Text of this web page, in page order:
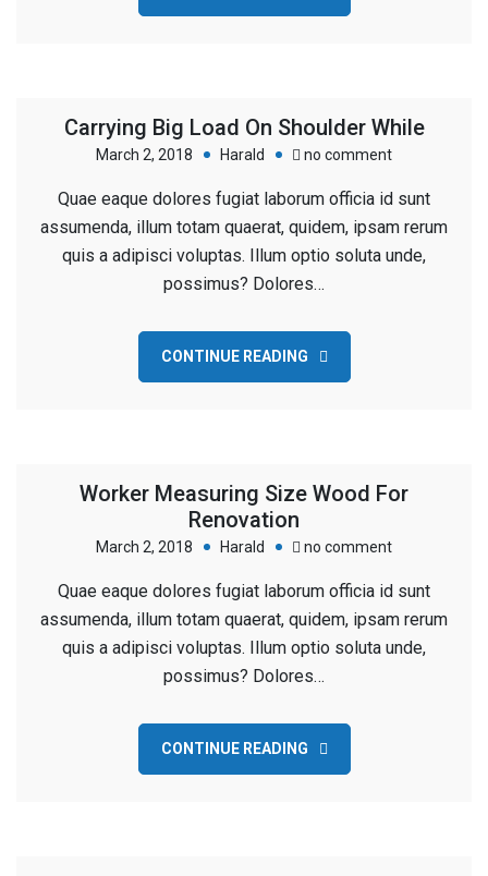
Carrying Big Load On Shoulder While
March 2, 2018 Harald no commenton
Big
Load
On
Quae eaque dolores fugiat laborum officia id sunt
assumenda, illum totam quaerat, quidem, ipsam rerum
quis a adipisci voluptas. Illum optio soluta unde,
possimus? Dolores…
CONTINUE READING
Worker Measuring Size Wood For
Renovation
March 2, 2018 Harald no commenton
Measuring
Size
Wood
Quae eaque dolores fugiat laborum officia id sunt
assumenda, illum totam quaerat, quidem, ipsam rerum
quis a adipisci voluptas. Illum optio soluta unde,
possimus? Dolores…
CONTINUE READING